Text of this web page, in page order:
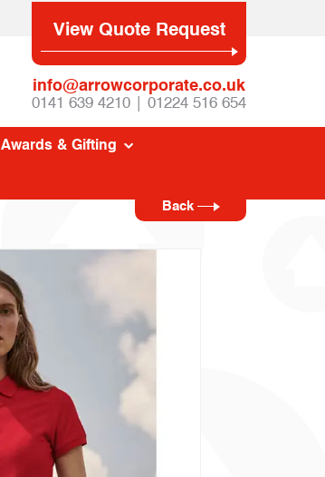
View Quote Request
info@arrowcorporate.co.uk
0141 639 4210 | 01224 516 654
Awards & Gifting
Back